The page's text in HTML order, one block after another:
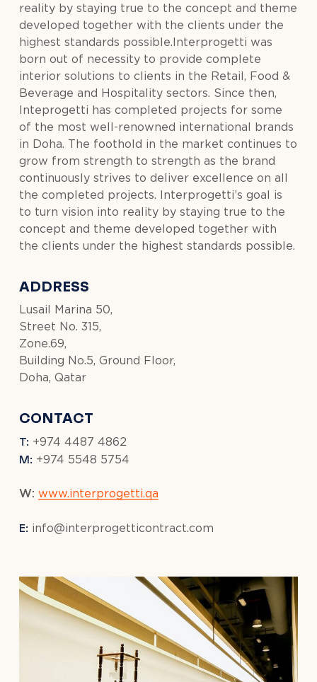
reality by staying true to the concept and theme
developed together with the clients under the
highest standards possible.Interprogetti was
born out of necessity to provide complete
interior solutions to clients in the Retail, Food &
Beverage and Hospitality sectors. Since then,
Inteprogetti has completed projects for some
of the most well-renowned international brands
in Doha. The foothold in the market continues to
grow from strength to strength as the brand
continuously strives to deliver excellence on all
the completed projects. Interprogetti’s goal is
to turn vision into reality by staying true to the
concept and theme developed together with
the clients under the highest standards possible.
ADDRESS
Lusail Marina 50,
Street No. 315,
Zone.69,
Building No.5, Ground Floor,
Doha, Qatar
CONTACT
T: +974 4487 4862
M: +974 5548 5754
W:www.interprogetti.qa
E: info@interprogetticontract.com